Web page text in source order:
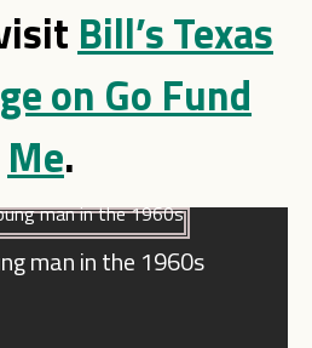
Bill’s Texas
on Go Fund
Me.
man in the 1960s